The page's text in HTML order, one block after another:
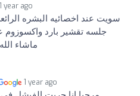
1 year ago
سويت عند اخصائيه البشره
جلسه تقشير بارد واكسوزوم
ماشاء
1 year ago